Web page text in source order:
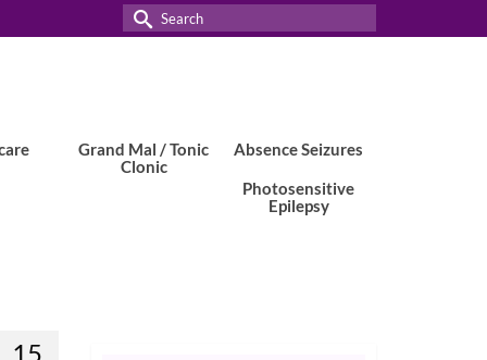
Search
for:
Grand Mal / Tonic
Clonic
Absence Seizures
Photosensitive
Epilepsy
15